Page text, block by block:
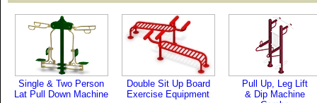
Single & Two Person
Lat Pull Down Machine
Double Sit Up Board
Exercise Equipment
Pull Up, Leg Lift
& Dip Machine